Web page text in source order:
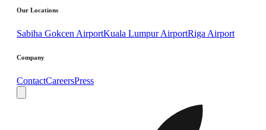
Our Locations
Sabiha Gokcen AirportKuala Lumpur AirportRiga Airport
Company
ContactCareersPress